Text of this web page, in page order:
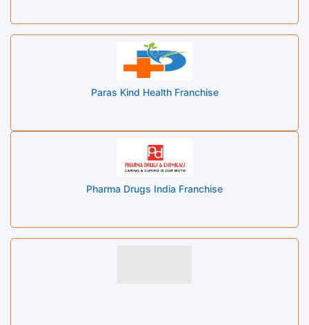
Paras Kind Health Franchise
Pharma Drugs India Franchise